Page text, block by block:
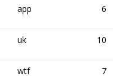
app 6
uk 10
wtf 7